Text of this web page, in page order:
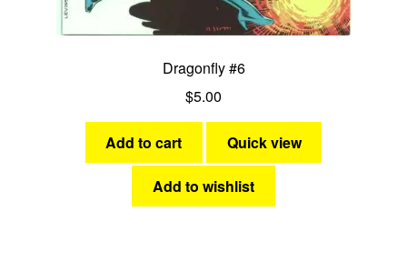
Dragonfly #6
$5.00
Add to cart Quick view
Add to wishlist